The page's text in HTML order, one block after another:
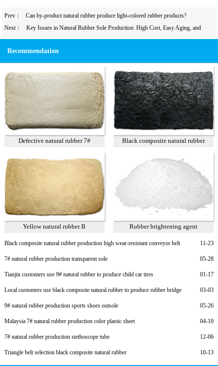
Prev：
Can by-product natural rubber produce light-colored rubber products?
Next：
Key Issues in Natural Rubber Sole Production: High Cost, Easy Aging, and
Vulcanization Reversion Solutions
Recommendation
Defective natural rubber 7# Black composite natural rubber
Yellow natural rubber B Rubber brightening agent
11-23
Black composite natural rubber production high wear-resistant conveyor belt
05-28
7# natural rubber production transparent sole
01-17
Tianjin customers use 9# natural rubber to produce child car tires
03-03
Local customers use black composite natural rubber to produce rubber bridge
05-26
9# natural rubber production sports shoes outsole
04-10
Malaysia 7# natural rubber production color plastic sheet
12-06
7# natural rubber production stethoscope tube
10-13
Triangle belt selection black composite natural rubber